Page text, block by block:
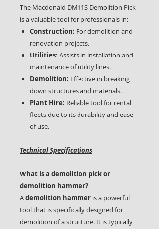
The Macdonald DM11S Demolition Pick
is a valuable tool for professionals in:
Construction: For demolition and
renovation projects.
Utilities: Assists in installation and
maintenance of utility lines.
Demolition: Effective in breaking
down structures and materials.
Plant Hire: Reliable tool for rental
fleets due to its durability and ease
of use.
Technical Specifications
What is a demolition pick or
demolition hammer?
Ademolition hammer is a powerful
tool that is specifically designed for
demolition of a structure. It is typically